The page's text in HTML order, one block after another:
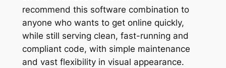
recommend this software combination to
anyone who wants to get online quickly,
while still serving clean, fast-running and
compliant code, with simple maintenance
and vast flexibility in visual appearance.